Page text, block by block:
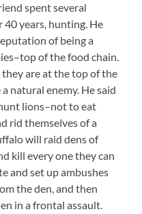
spent several
40 years, hunting. He
of being a
of the food chain.
are at the top of the
natural enemy. He said
lions–not to eat
rid themselves of a
will raid dens of
kill every one they can
and set up ambushes
the den, and then
in a frontal assault.